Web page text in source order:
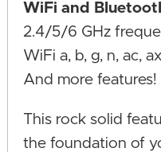
WiFi and
2.4/5/6 GHz
WiFi a, b, g, n, ac,
And more features!
This rock solid
the foundation of